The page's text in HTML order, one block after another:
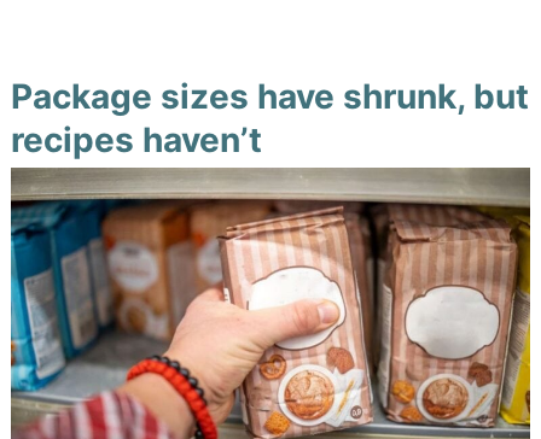
Package sizes have shrunk, but
recipes haven’t